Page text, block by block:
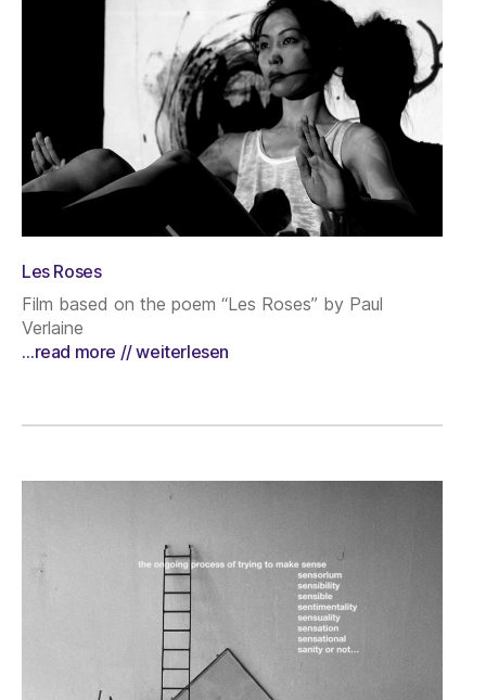
Les Roses
Film based on the poem “Les Roses” by Paul
Verlaine
…read more // weiterlesen